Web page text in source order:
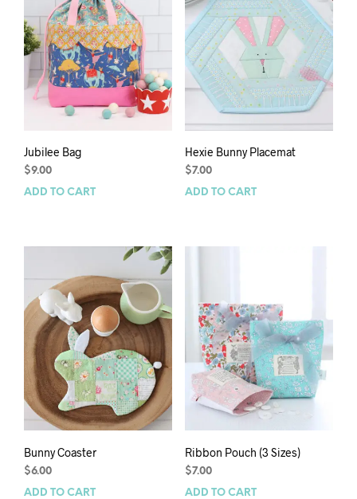
Jubilee Bag
$9.00
ADD TO CART
Hexie Bunny Placemat
$7.00
ADD TO CART
Bunny Coaster
$6.00
ADD TO CART
Ribbon Pouch (3 Sizes)
$7.00
ADD TO CART